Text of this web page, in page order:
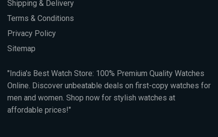
Shipping & Delivery
Terms & Conditions
Privacy Policy
Sitemap
"India's Best Watch Store: 100% Premium Quality Watches
Online. Discover unbeatable deals on first-copy watches for
men and women. Shop now for stylish watches at
affordable prices!"